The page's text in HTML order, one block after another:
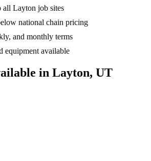
all Layton job sites
national chain pricing
and monthly terms
equipment available
in Layton, UT